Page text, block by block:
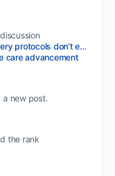
Orthopedic and neurosurgery protocols don’t end when the final stitch is placed.
care advancement
a new post.
the rank